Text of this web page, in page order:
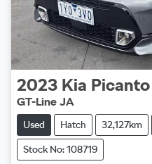
2023 Kia Picanto
GT-Line JA
Used Hatch 32,127km
Stock No: 108719